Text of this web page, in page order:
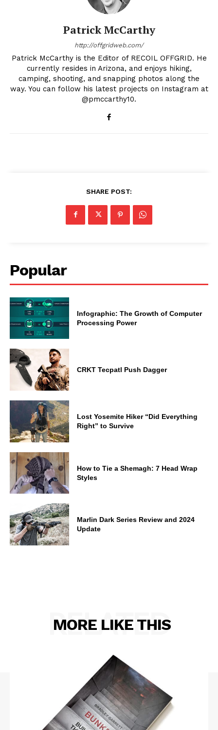
Patrick McCarthy
http://offgridweb.com/
Patrick McCarthy is the Editor of RECOIL OFFGRID. He
currently resides in Arizona, and enjoys hiking,
camping, shooting, and snapping photos along the
way. You can follow his latest projects on Instagram at
@pmccarthy10.
SHARE POST:
Popular
Infographic: The Growth of Computer
Processing Power
CRKT Tecpatl Push Dagger
Lost Yosemite Hiker “Did Everything
Right” to Survive
How to Tie a Shemagh: 7 Head Wrap
Styles
Marlin Dark Series Review and 2024
Update
MORE LIKE THIS
RELATED